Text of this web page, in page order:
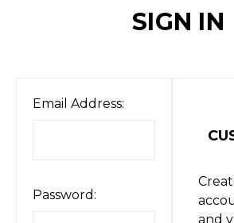
SIGN IN
Email Address:
Password:
and